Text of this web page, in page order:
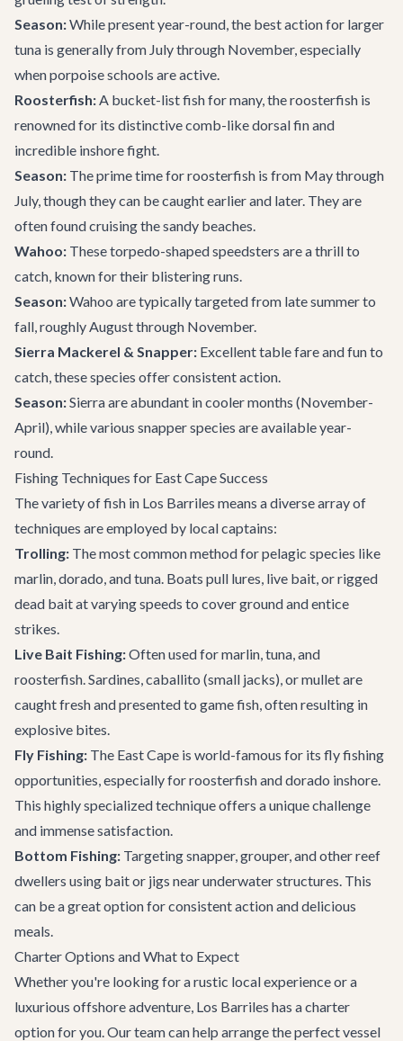
Season:While present year-round, the best action for larger
tuna is generally from July through November, especially
when porpoise schools are active.
Roosterfish:A bucket-list fish for many, the roosterfish is
renowned for its distinctive comb-like dorsal fin and
incredible inshore fight.
Season: The prime time for roosterfish is from May through
July, though they can be caught earlier and later. They are
often found cruising the sandy beaches.
Wahoo: These torpedo-shaped speedsters are a thrill to
catch, known for their blistering runs.
Season:Wahoo are typically targeted from late summer to
fall, roughly August through November.
Sierra Mackerel & Snapper: Excellent table fare and fun to
catch, these species offer consistent action.
Season:Sierra are abundant in cooler months (November-
April), while various snapper species are available year-
round.
Fishing Techniques for East Cape Success
The variety of fish in Los Barriles means a diverse array of
techniques are employed by local captains:
Trolling: The most common method for pelagic species like
marlin, dorado, and tuna. Boats pull lures, live bait, or rigged
dead bait at varying speeds to cover ground and entice
strikes.
Live Bait Fishing:Often used for marlin, tuna, and
roosterfish. Sardines, caballito (small jacks), or mullet are
caught fresh and presented to game fish, often resulting in
explosive bites.
Fly Fishing: The East Cape is world-famous for its fly fishing
opportunities, especially for roosterfish and dorado inshore.
This highly specialized technique offers a unique challenge
and immense satisfaction.
Bottom Fishing: Targeting snapper, grouper, and other reef
dwellers using bait or jigs near underwater structures. This
can be a great option for consistent action and delicious
meals.
Charter Options and What to Expect
Whether you're looking for a rustic local experience or a
luxurious offshore adventure, Los Barriles has a charter
option for you. Our team can help arrange the perfect vessel